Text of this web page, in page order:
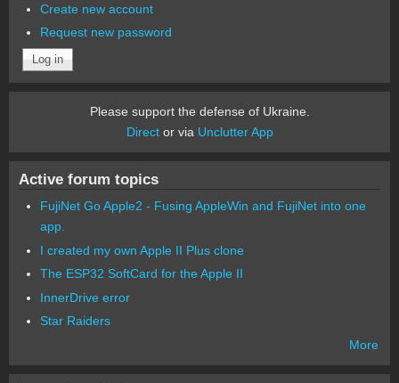
Create new account
Request new password
Please support the defense of Ukraine.
Director via Unclutter App
Active forum topics
FujiNet Go Apple2 - Fusing AppleWin and FujiNet into one
app.
I created my own Apple II Plus clone
The ESP32 SoftCard for the Apple II
InnerDrive error
Star Raiders
More